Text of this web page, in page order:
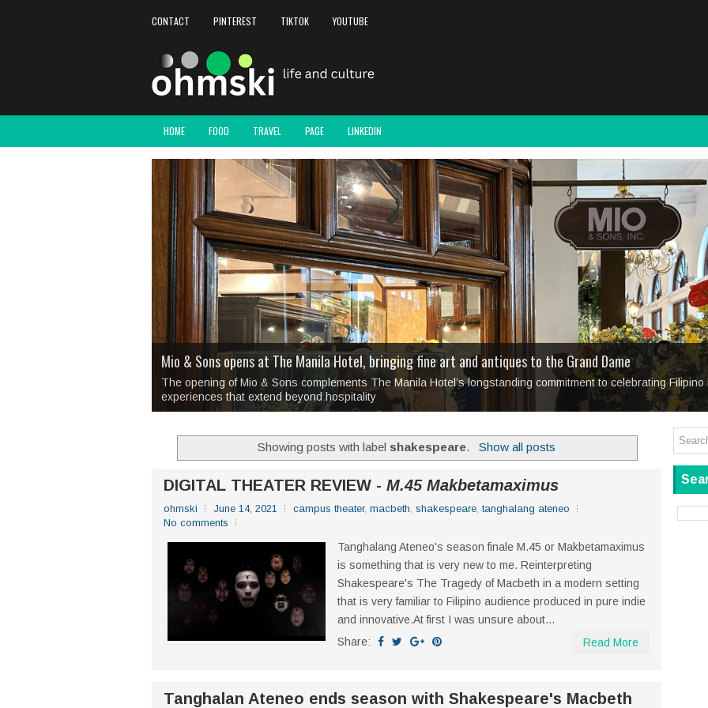
CONTACT PINTEREST TIKTOK YOUTUBE
HOME FOOD TRAVEL PAGE LINKEDIN
I Have Notes:'Septic Tank 4'made me laugh so hard... then quietly called me out
Over 1,000 Artworks Take Center Stage at SM City Masinag and SM City San Mateo'sArt For Everyone
Mio & Sons opens at The Manila Hotel, bringing fine art and antiques to the Grand Dame
Over Drinks and Unfinished Stories: Boxstage Manila Opens the Season with Tagay Para Sa Ex
Boxstage Manila opens its new theater season withTagay Para Sa Ex, a stage production about love,
that often surface only after a few drinks.
2TinCans Philippines and The Kabilin Center presentAng Kawatan: A Public Reckoning with the Stories
MAPANAKIT - Mga Dulang Bittersweet All Set to Open on July 25
Mapanakit! Mga Dulang Bittersweet
Showing posts with label shakespeare. Show all posts
DIGITAL THEATER REVIEW - M.45 Makbetamaximus
ohmski June 14, 2021 campus theater, macbeth, shakespeare, tanghalang ateneo
No comments
Tanghalang Ateneo's season finale M.45 or Makbetamaximus
is something that is very new to me. Reinterpreting
Shakespeare's The Tragedy of Macbeth in a modern setting
that is very familiar to Filipino audience produced in pure indie
and innovative.At first I was unsure about...
Share:
Read More
Tanghalan Ateneo ends season with Shakespeare's Macbeth